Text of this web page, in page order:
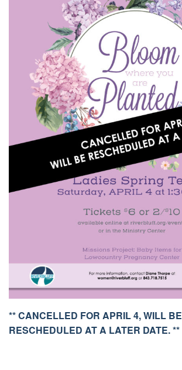
** CANCELLED FOR APRIL 4, WILL BE
RESCHEDULED AT A LATER DATE. **